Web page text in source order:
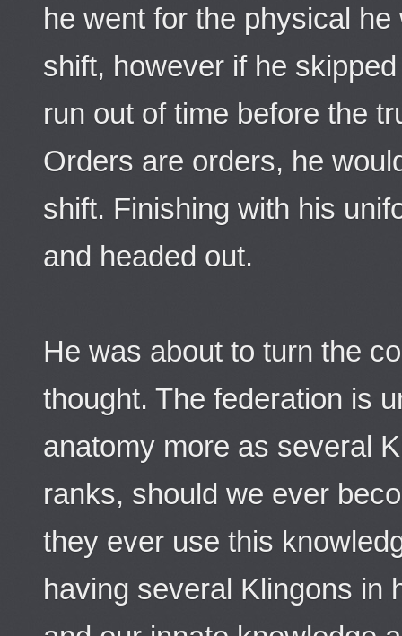
he went for the physical
shift, however if he
run out of time before the
Orders are orders, he
shift. Finishing with his
and headed out.
He was about to turn the
thought. The federation is
anatomy more as several
ranks, should we ever
they ever use this
having several Klingons in